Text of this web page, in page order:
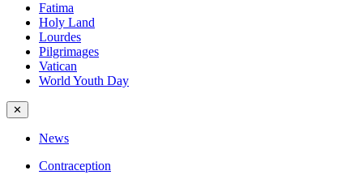
Fatima
Holy Land
Lourdes
Pilgrimages
Vatican
World Youth Day
✕
News
Contraception